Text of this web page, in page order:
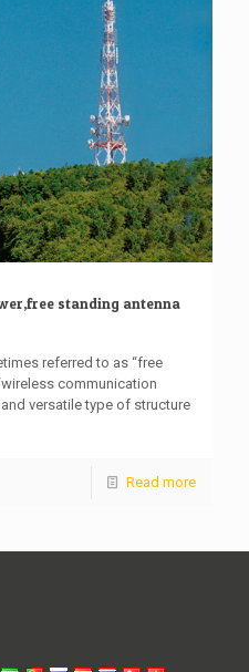
standing antenna
referred to as “free
communication
versatile type of structure
Read more